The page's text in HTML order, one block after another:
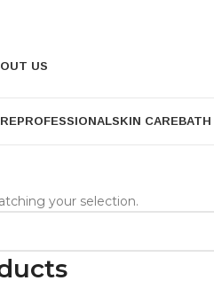
US
PROFESSIONALSKIN CAREBATH
your selection.